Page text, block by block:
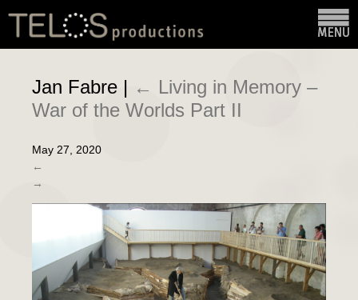
Jan Fabre | ← Living in Memory –
War of the Worlds Part II
May 27, 2020
←
→